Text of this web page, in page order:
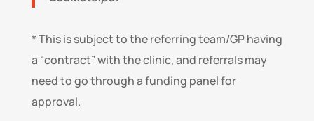
* This is subject to the referring team/GP having
a “contract” with the clinic, and referrals may
need to go through a funding panel for
approval.